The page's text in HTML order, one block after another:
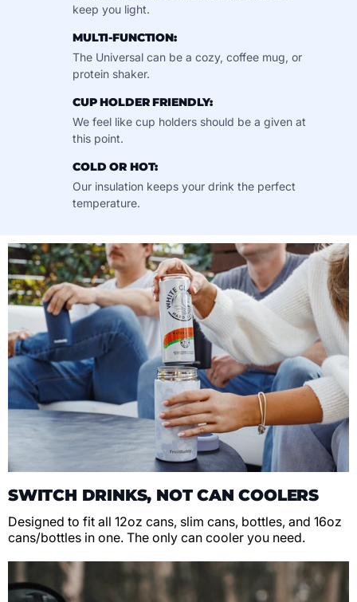
keep you light.
MULTI-FUNCTION:
The Universal can be a cozy, coffee mug, or
protein shaker.
CUP HOLDER FRIENDLY:
We feel like cup holders should be a given at
this point.
COLD OR HOT:
Our insulation keeps your drink the perfect
temperature.
SWITCH DRINKS, NOT CAN COOLERS
Designed to fit all 12oz cans, slim cans, bottles, and 16oz
cans/bottles in one. The only can cooler you need.